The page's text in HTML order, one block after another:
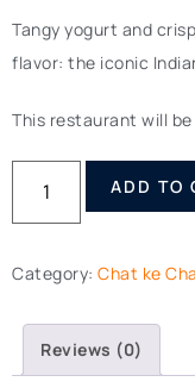
Tangy yogurt and
flavor: the iconic
This restaurant will
ADD TO
Category: Chat ke
Reviews (0)